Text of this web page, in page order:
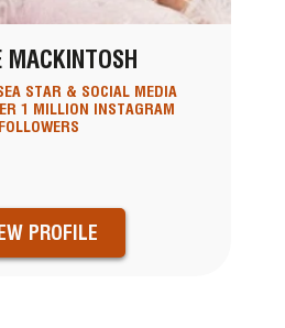
MACKINTOSH
STAR & SOCIAL MEDIA
1 MILLION INSTAGRAM
FOLLOWERS
PROFILE